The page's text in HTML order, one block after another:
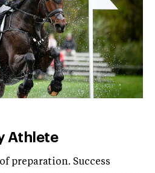
Athlete
preparation. Success